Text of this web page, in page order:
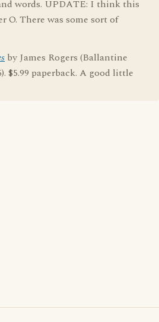
words. UPDATE: I think this
O. There was some sort of
by James Rogers (Ballantine
$5.99 paperback. A good little